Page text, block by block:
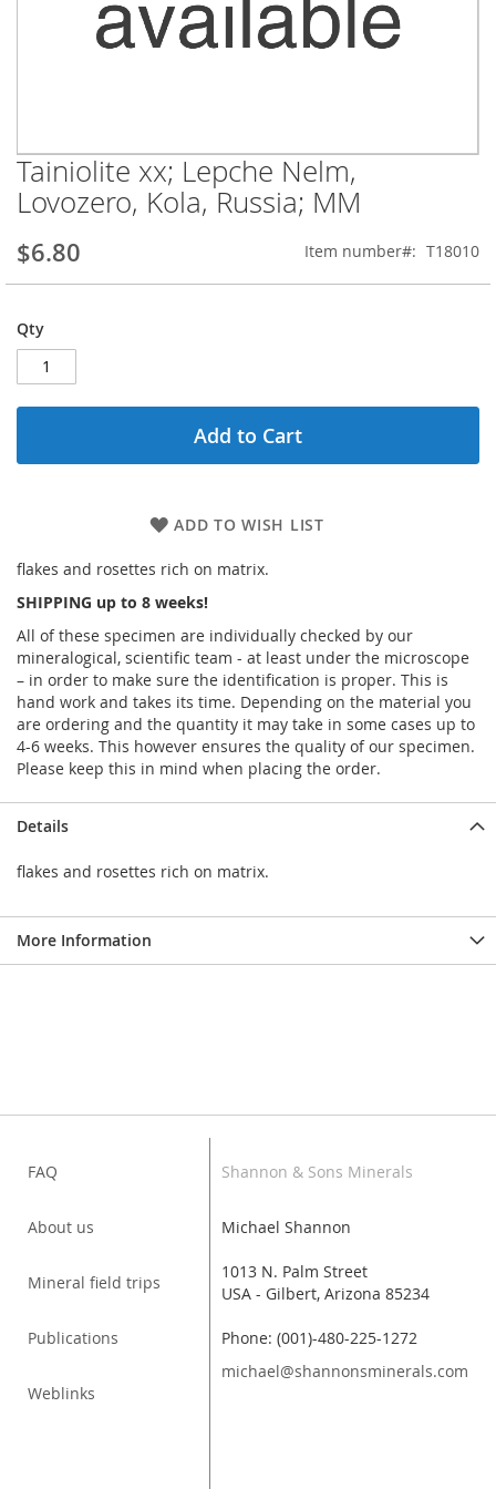
Skip
to
the
of
gallery
Tainiolite xx; Lepche Nelm,
Lovozero, Kola, Russia; MM
$6.80 Item number T18010
Qty
Add to Cart
ADD TO WISH LIST
flakes and rosettes rich on matrix.
SHIPPING up to 8 weeks!
All of these specimen are individually checked by our
mineralogical, scientific team - at least under the microscope
– in order to make sure the identification is proper. This is
hand work and takes its time. Depending on the material you
are ordering and the quantity it may take in some cases up to
4-6 weeks. This however ensures the quality of our specimen.
Please keep this in mind when placing the order.
Details
flakes and rosettes rich on matrix.
More Information
FAQ
About us
Mineral field trips
Publications
Weblinks
Shannon & Sons Minerals
Michael Shannon
1013 N. Palm Street
USA - Gilbert, Arizona 85234
Phone: (001)-480-225-1272
michael@shannonsminerals.com